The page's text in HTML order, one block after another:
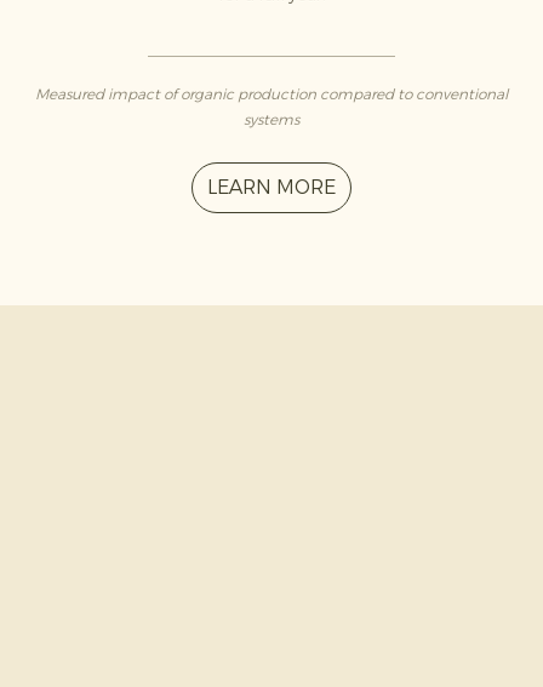
Measured impact of organic production compared to conventional
systems
LEARN MORE